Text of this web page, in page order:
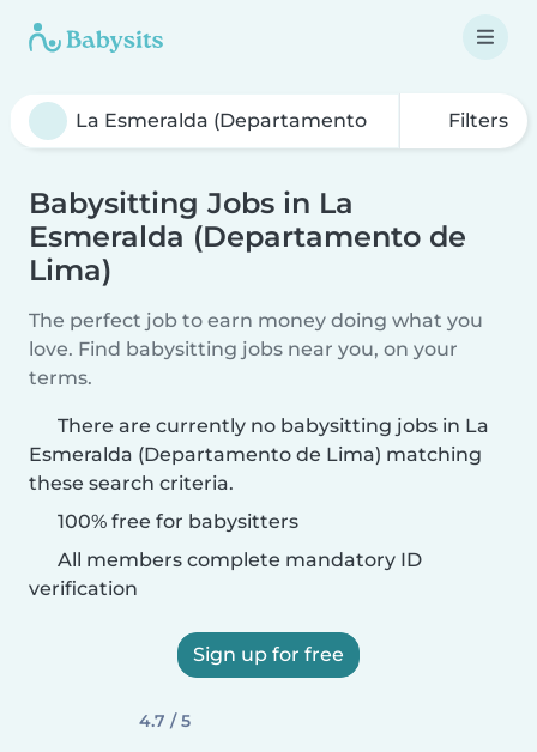
Filters
Babysitting Jobs in La
Esmeralda (Departamento de
Lima)
The perfect job to earn money doing what you
love. Find babysitting jobs near you, on your
terms.
There are currently no babysitting jobs in La
Esmeralda (Departamento de Lima) matching
these search criteria.
100% free for babysitters
All members complete mandatory ID
verification
Sign up for free
4.7 / 5